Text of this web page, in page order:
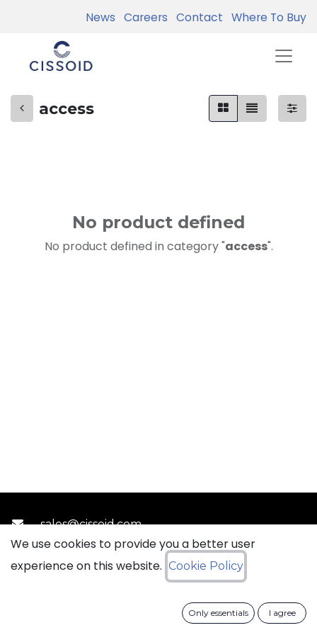
News Careers Contact Where To Buy
access
No product defined
No product defined in category "access".
sales@ciss​​oid.com
General terms & sales conditions
Data Protection Policy
We use cookies to provide you a better user
experience on this website. Cookie Policy
Only essentials I agree